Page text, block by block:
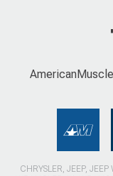
AmericanMuscle
CHRYSLER, JEEP,